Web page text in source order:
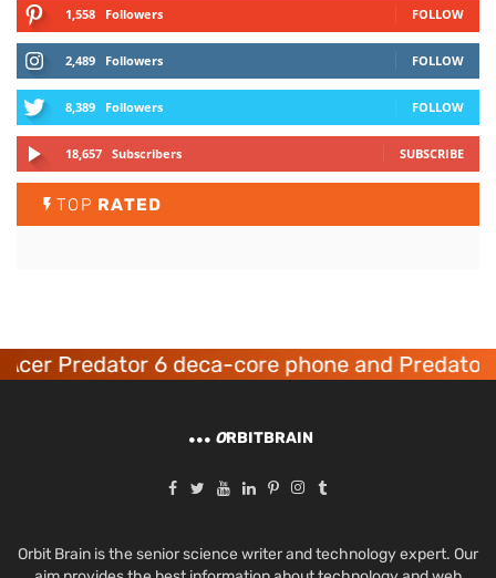
1,558 Followers FOLLOW
2,489 Followers FOLLOW
8,389 Followers FOLLOW
18,657 Subscribers SUBSCRIBE
TOP RATED
Predator 6 deca-core phone and Predator 8
ORBITBRAIN
Orbit Brain is the senior science writer and technology expert. Our